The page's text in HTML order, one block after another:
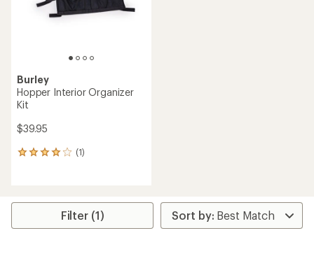
Burley
Hopper Interior Organizer
Kit
$39.95
(1)
1
average
Filter (1)